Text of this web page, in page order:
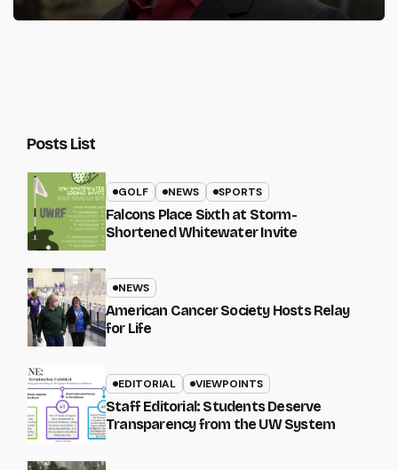
Posts List
GOLF NEWS SPORTS
Falcons Place Sixth at Storm-
Shortened Whitewater Invite
NEWS
American Cancer Society Hosts Relay
for Life
EDITORIAL VIEWPOINTS
Staff Editorial: Students Deserve
Transparency from the UW System